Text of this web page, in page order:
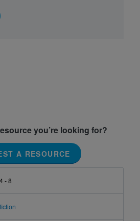
you’re looking for?
A RESOURCE
4 - 8
fiction